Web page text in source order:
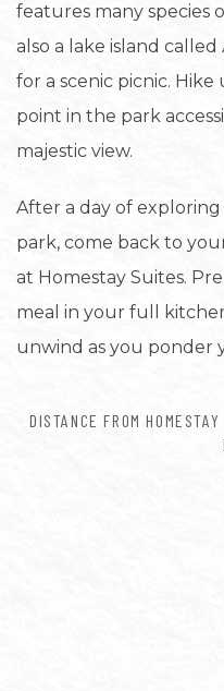
features many species
also a lake island
for a scenic picnic.
point in the park
majestic view.
After a day of exploring
park, come back to
at Homestay Suites.
meal in your full
unwind as you ponder
DISTANCE FROM